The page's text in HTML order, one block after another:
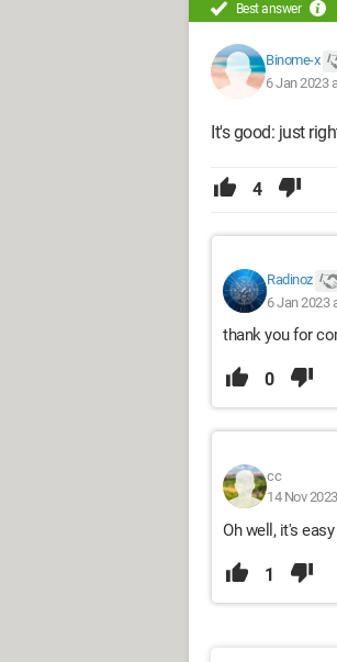
Best answer
Binome-x
6 Jan 2023
It's good: just
4
Radinoz
6 Jan 2023
thank you for
0
cc
14 Nov
Oh well, it's
1